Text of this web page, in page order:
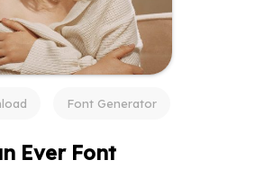
Font Generator
Ever Font